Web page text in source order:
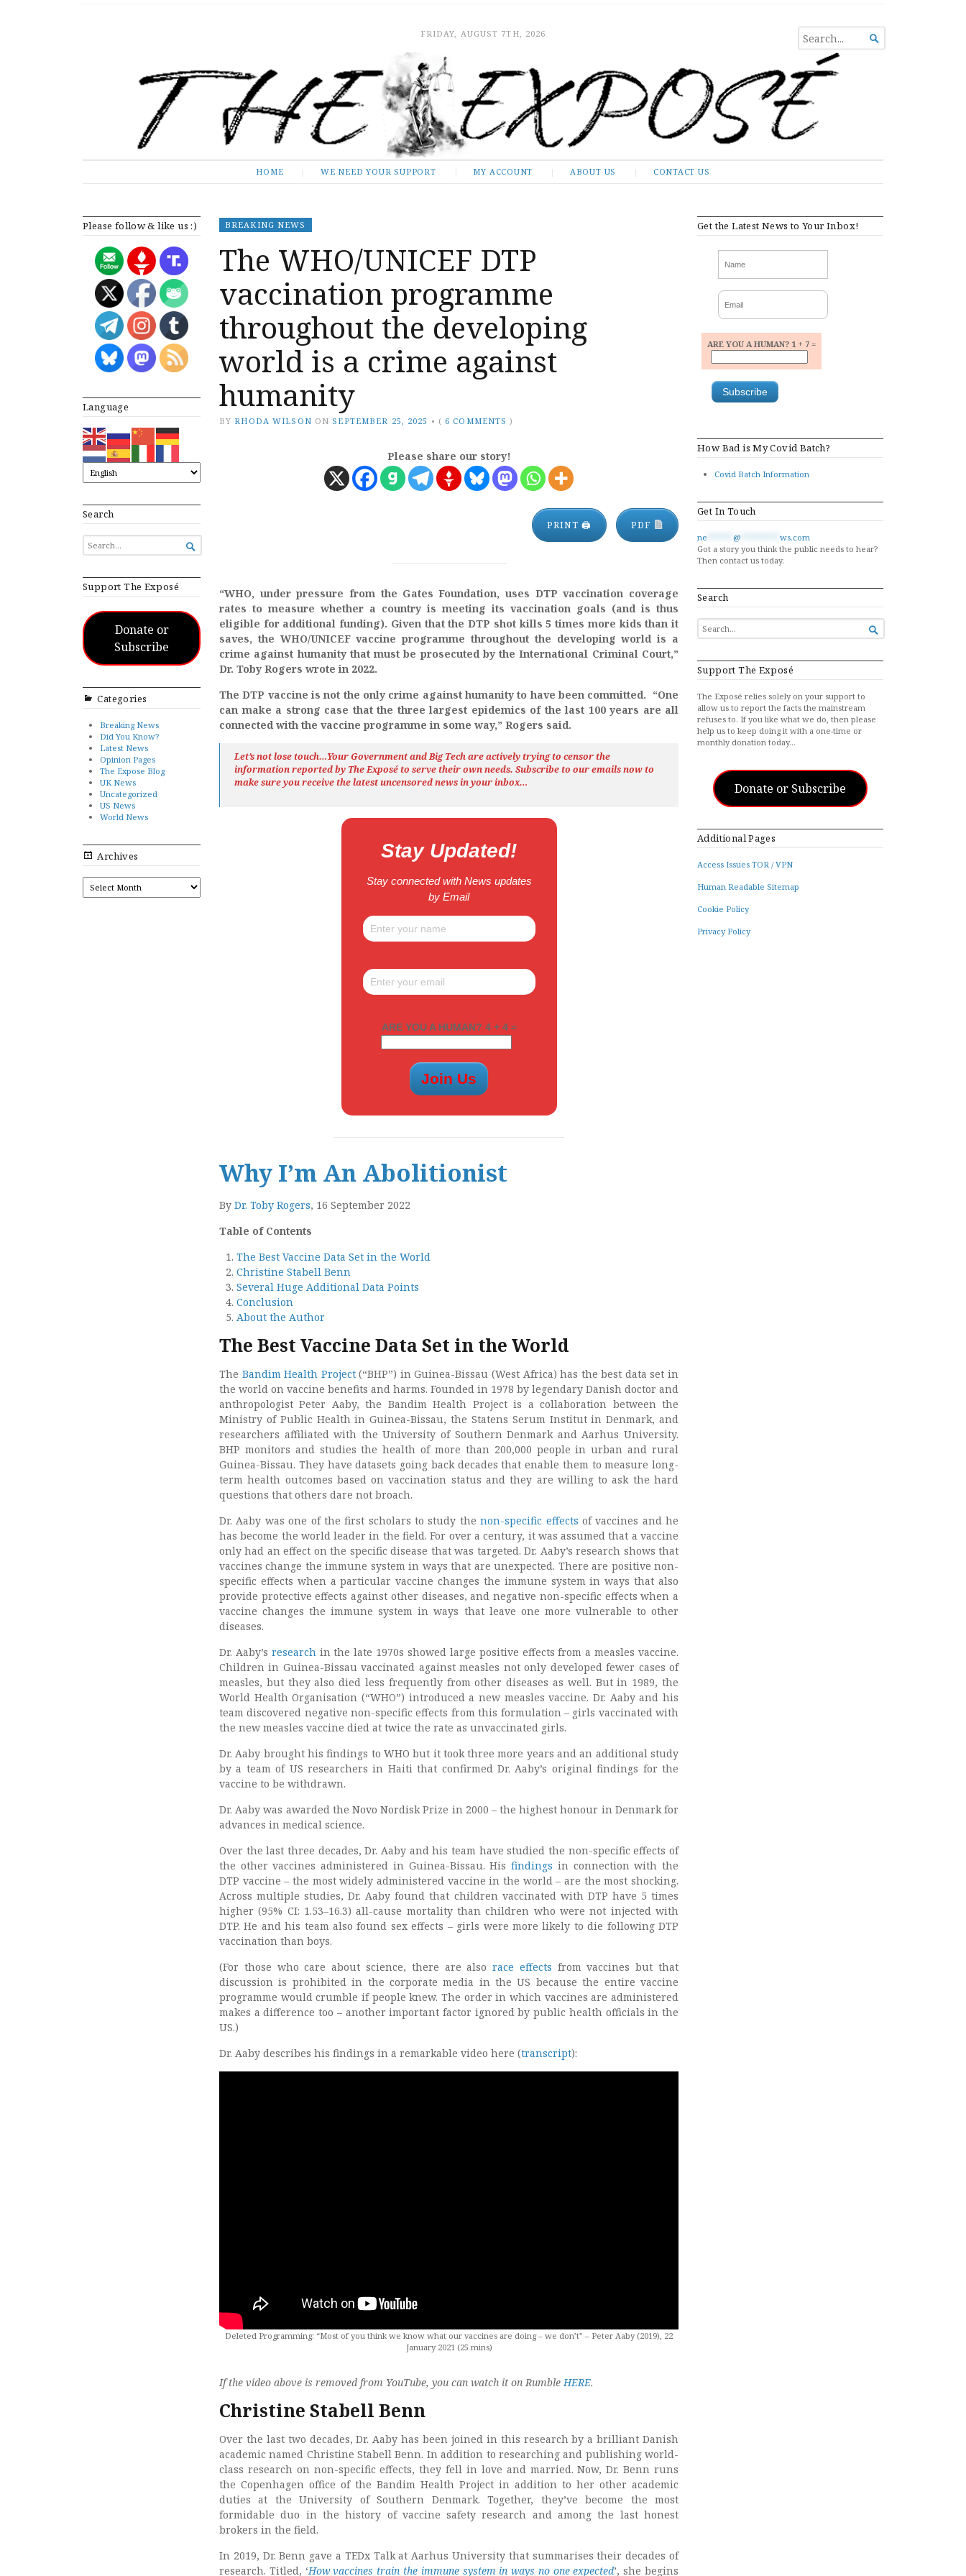
FRIDAY, AUGUST 7TH, 2026
SEARCH
FOR...

HOME WE NEED YOUR SUPPORT MY ACCOUNT ABOUT US CONTACT US
Please follow & like us :)
Language
Search
SEARCH
FOR...

Support The Exposé
Donate or
Subscribe
Categories
Breaking News
Did You Know?
Latest News
Opinion Pages
The Expose Blog
UK News
Uncategorized
US News
World News
Archives
ARCHIVES
BREAKING NEWS
The WHO/UNICEF DTP
vaccination programme
throughout the developing
world is a crime against
humanity
BY RHODA WILSON ON SEPTEMBER 25, 2025 • ( 6 COMMENTS )
Please share our story!
PRINT 🖨 PDF
“WHO, under pressure from the Gates Foundation, uses DTP vaccination coverage
rates to measure whether a country is meeting its vaccination goals (and is thus
eligible for additional funding). Given that the DTP shot kills 5 times more kids than it
saves, the WHO/UNICEF vaccine programme throughout the developing world is a
crime against humanity that must be prosecuted by the International Criminal Court,”
Dr. Toby Rogers wrote in 2022.
The DTP vaccine is not the only crime against humanity to have been committed. “One
can make a strong case that the three largest epidemics of the last 100 years are all
connected with the vaccine programme in some way,” Rogers said.
Let’s not lose touch…Your Government and Big Tech are actively trying to censor the
information reported by TheExposéto serve their own needs. Subscribe to our emails now to
make sure you receive the latest uncensored newsin your inbox…
Stay Updated!
Stay connected with News updates
by Email
ARE YOU A HUMAN? 4 + 4 =
Why I’m An Abolitionist
By Dr. Toby Rogers, 16 September 2022
Table of Contents
The Best Vaccine Data Set in the World
Christine Stabell Benn
Several Huge Additional Data Points
Conclusion
About the Author
The Best Vaccine Data Set in the World
The Bandim Health Project(“BHP”) in Guinea-Bissau (West Africa) has the best data set in
the world on vaccine benefits and harms. Founded in 1978 by legendary Danish doctor and
anthropologist Peter Aaby, the Bandim Health Project is a collaboration between the
Ministry of Public Health in Guinea-Bissau, the Statens Serum Institut in Denmark, and
researchers affiliated with the University of Southern Denmark and Aarhus University.
BHP monitors and studies the health of more than 200,000 people in urban and rural
Guinea-Bissau. They have datasets going back decades that enable them to measure long-
term health outcomes based on vaccination status and they are willing to ask the hard
questions that others dare not broach.
Dr. Aaby was one of the first scholars to study thenon-specific effects of vaccines and he
has become the world leader in the field. For over a century, it was assumed that a vaccine
only had an effect on the specific disease that was targeted. Dr. Aaby’s research shows that
vaccines change the immune system in ways that are unexpected. There are positive non-
specific effects when a particular vaccine changes the immune system in ways that also
provide protective effects against other diseases, and negative non-specific effects when a
vaccine changes the immune system in ways that leave one more vulnerable to other
diseases.
Dr. Aaby’s researchin the late 1970s showed large positive effects from a measles vaccine.
Children in Guinea-Bissau vaccinated against measles not only developed fewer cases of
measles, but they also died less frequently from other diseases as well. But in 1989, the
World Health Organisation (“WHO”) introduced a new measles vaccine. Dr. Aaby and his
team discovered negative non-specific effects from this formulation – girls vaccinated with
the new measles vaccine died at twice the rate as unvaccinated girls.
Dr. Aaby brought his findings to WHO but it took three more years and an additional study
by a team of US researchers in Haiti that confirmed Dr. Aaby’s original findings for the
vaccine to be withdrawn.
Dr. Aaby was awarded the Novo Nordisk Prize in 2000 – the highest honour in Denmark for
advances in medical science.
Over the last three decades, Dr. Aaby and his team have studied the non-specific effects of
the other vaccines administered in Guinea-Bissau. Hisfindings in connection with the
DTP vaccine – the most widely administered vaccine in the world – are the most shocking.
Across multiple studies, Dr. Aaby found that children vaccinated with DTP have 5 times
higher (95% CI: 1.53–16.3) all-cause mortality than children who were not injected with
DTP. He and his team also found sex effects – girls were more likely to die following DTP
vaccination than boys.
(For those who care about science, there are alsorace effects from vaccines but that
discussion is prohibited in the corporate media in the US because the entire vaccine
programme would crumble if people knew. The order in which vaccines are administered
makes a difference too – another important factor ignored by public health officials in the
US.)
Dr. Aaby describes his findings in a remarkable video here (transcript):
Deleted Programming: “Most of you think we know what our vaccines are doing – we don’t” – Peter Aaby (2019), 22
January 2021 (25 mins)
If the video above is removed from YouTube, you can watch it on Rumble HERE.
Christine Stabell Benn
Over the last two decades, Dr. Aaby has been joined in this research by a brilliant Danish
academic named Christine Stabell Benn. In addition to researching and publishing world-
class research on non-specific effects, they fell in love and married. Now, Dr. Benn runs
the Copenhagen office of the Bandim Health Project in addition to her other academic
duties at the University of Southern Denmark. Together, they’ve become the most
formidable duo in the history of vaccine safety research and among the last honest
brokers in the field.
In 2019, Dr. Benn gave a TEDx Talk at Aarhus University that summarises their decades of
research. Titled, ‘How vaccines train the immune system in ways no one expected’, she begins
Get the Latest News to Your Inbox!
ARE YOU A HUMAN? 1 + 7 =
How Bad is My Covid Batch?
Covid Batch Information
Get In Touch
ne @
ws.com
Got a story you think the public needs to hear?
Then contact us today.
Search
SEARCH
FOR...

Support The Exposé
The Exposé relies solely on your support to
allow us to report the facts the mainstream
refuses to. If you like what we do, then please
help us to keep doing it with a one-time or
monthly donation today…
Donate or Subscribe
Additional Pages
Access Issues TOR / VPN
Human Readable Sitemap
Cookie Policy
Privacy Policy